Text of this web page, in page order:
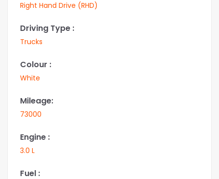
Right Hand Drive (RHD)
Driving Type :
Trucks
Colour :
White
Mileage:
73000
Engine :
3.0 L
Fuel :